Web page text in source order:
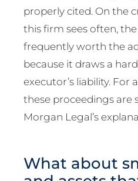
properly cited. On the
this firm sees often,
frequently worth the
because it draws a
executor’s liability. For
these proceedings are
Morgan Legal’s
What about